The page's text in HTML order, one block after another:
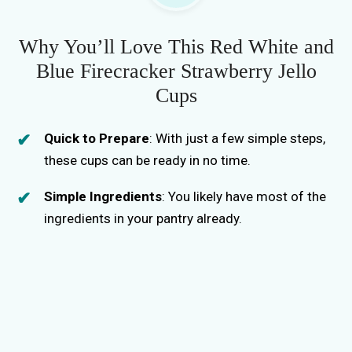
i
d
e
o
Why You’ll Love This Red White and
Blue Firecracker Strawberry Jello
Cups
Quick to Prepare: With just a few simple steps,
these cups can be ready in no time.
Simple Ingredients: You likely have most of the
ingredients in your pantry already.